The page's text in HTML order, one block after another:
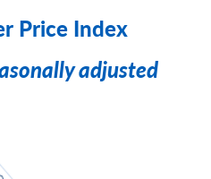
Price Index
adjusted